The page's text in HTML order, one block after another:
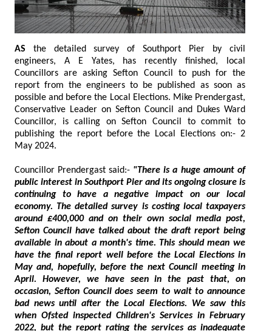
AS the detailed survey of Southport Pier by civil
engineers, A E Yates, has recently finished, local
Councillors are asking Sefton Council to push for the
report from the engineers to be published as soon as
possible and before the Local Elections. Mike Prendergast,
Conservative Leader on Sefton Council and Dukes Ward
Councillor, is calling on Sefton Council to commit to
publishing the report before the Local Elections on:- 2
May 2024.
Councillor Prendergast said:- "There is a huge amount of
public interest in Southport Pier and its ongoing closure is
continuing to have a negative impact on our local
economy. The detailed survey is costing local taxpayers
around £400,000 and on their own social media post,
Sefton Council have talked about the draft report being
available in about a month's time. This should mean we
have the final report well before the Local Elections in
May and, hopefully, before the next Council meeting in
April. However, we have seen in the past that, on
occasion, Sefton Council does seem to wait to announce
bad news until after the Local Elections. We saw this
when Ofsted inspected Children's Services in February
2022, but the report rating the services as inadequate